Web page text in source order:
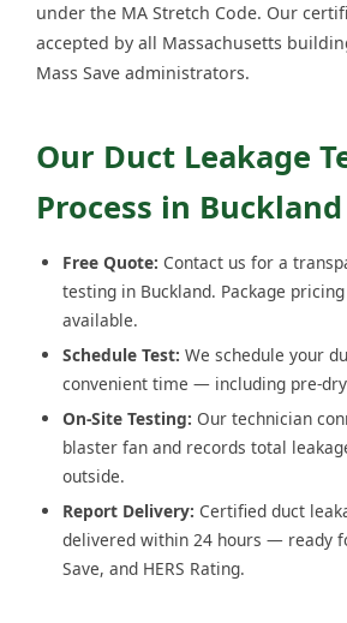
under the MA Stretch Code. Our
accepted by all Massachusetts
Mass Save administrators.
Our Duct Leakage
Process in Buckland
Free Quote: Contact us for a
testing in Buckland. Package
available.
Schedule Test: We schedule your
convenient time — including pre-
On-Site Testing: Our technician
blaster fan and records total
outside.
Report Delivery: Certified duct
delivered within 24 hours — ready
Save, and HERS Rating.